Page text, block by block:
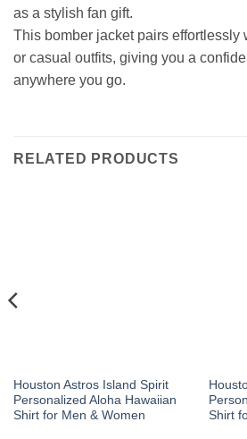
as a stylish fan gift.
This bomber jacket pairs effortlessly
or casual outfits, giving you a
anywhere you go.
RELATED PRODUCTS
Houston Astros Island Spirit
Personalized Aloha Hawaiian
Shirt for Men & Women
Shirt